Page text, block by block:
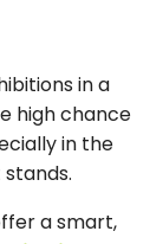
in a
high chance
in the
a smart,